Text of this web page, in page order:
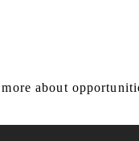
about